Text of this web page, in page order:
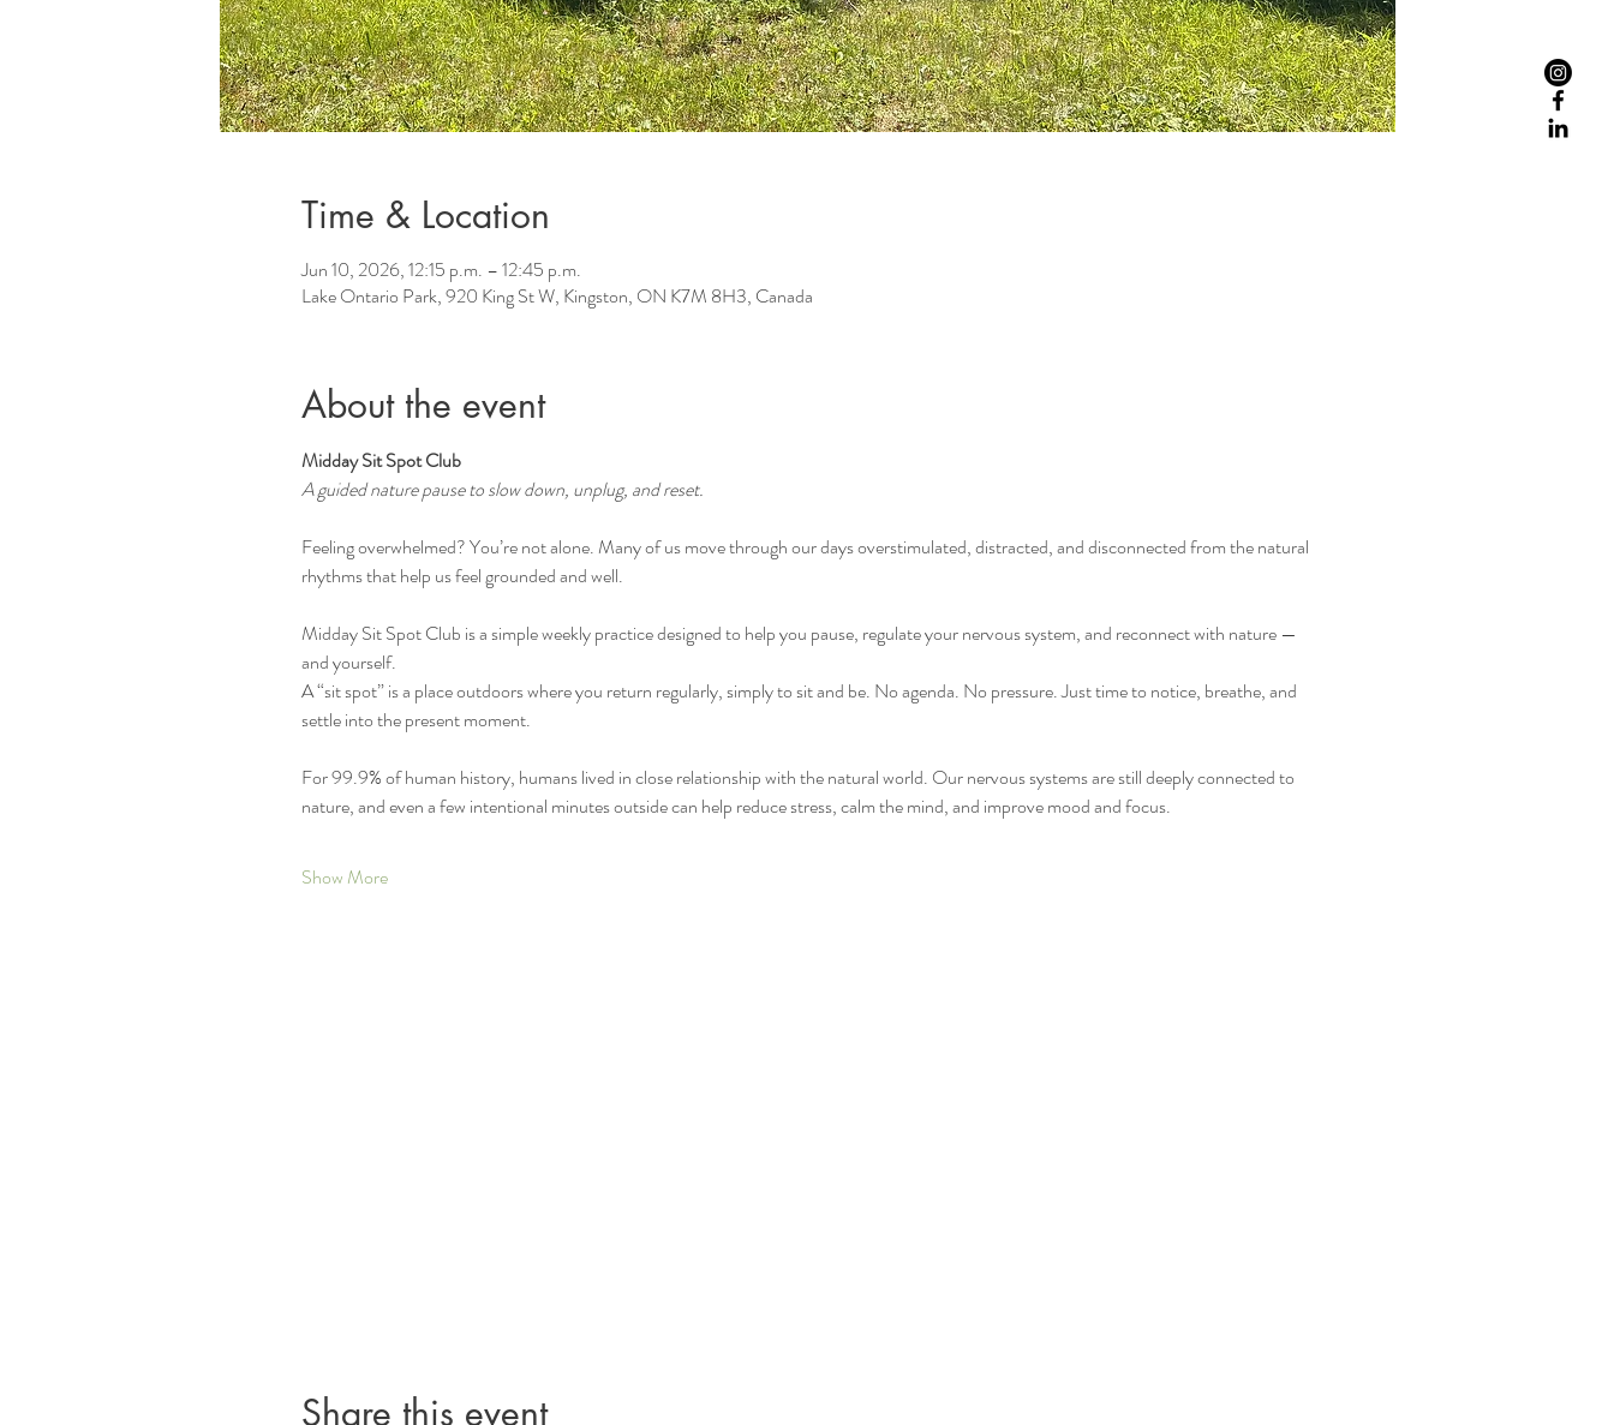
Time & Location
Jun 10, 2026, 12:15 p.m. – 12:45 p.m.
Lake Ontario Park, 920 King St W, Kingston, ON K7M 8H3, Canada
About the event
Midday Sit Spot Club
A guided nature pause to slow down, unplug, and reset.
Feeling overwhelmed? You’re not alone. Many of us move through our days overstimulated, distracted, and disconnected from the natural
rhythms that help us feel grounded and well.
Midday Sit Spot Club is a simple weekly practice designed to help you pause, regulate your nervous system, and reconnect with nature —
and yourself.
A “sit spot” is a place outdoors where you return regularly, simply to sit and be. No agenda. No pressure. Just time to notice, breathe, and
settle into the present moment.
For 99.9% of human history, humans lived in close relationship with the natural world. Our nervous systems are still deeply connected to
nature, and even a few intentional minutes outside can help reduce stress, calm the mind, and improve mood and focus.
Show More
Share this event